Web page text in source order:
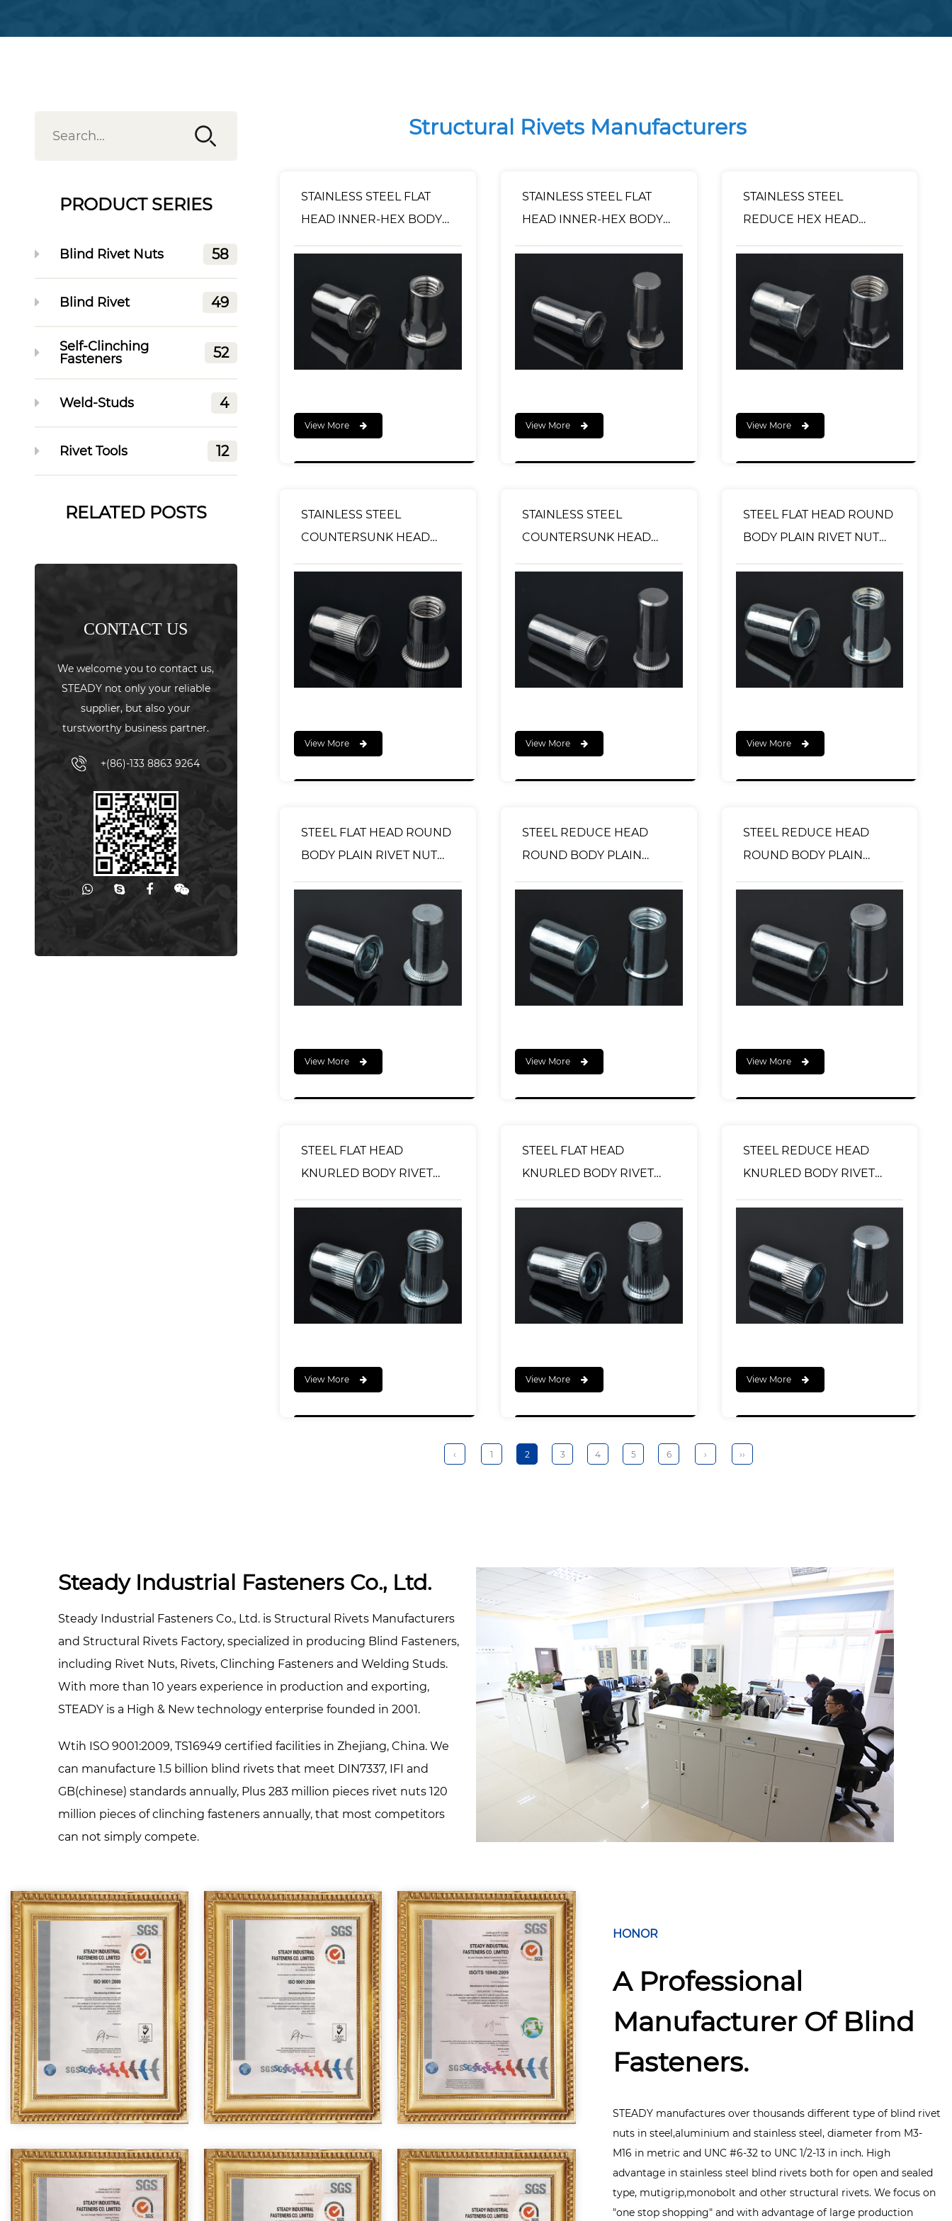
PRODUCT SERIES
Blind Rivet Nuts 58
Blind Rivet 49
Self-Clinching
Fasteners
52
Weld-Studs 4
Rivet Tools 12
RELATED POSTS
CONTACT US
We welcome you to contact us,
STEADY not only your reliable
supplier, but also your
turstworthy business partner.
+(86)-133 8863 9264
Structural Rivets Manufacturers
STAINLESS STEEL FLAT
HEAD INNER-HEX BODY
View More
STAINLESS STEEL FLAT
HEAD INNER-HEX BODY
View More
STAINLESS STEEL
REDUCE HEX HEAD
View More
STAINLESS STEEL
COUNTERSUNK HEAD
View More
STAINLESS STEEL
COUNTERSUNK HEAD
View More
STEEL FLAT HEAD ROUND
BODY PLAIN RIVET NUT
View More
STEEL FLAT HEAD ROUND
BODY PLAIN RIVET NUT
View More
STEEL REDUCE HEAD
ROUND BODY PLAIN
View More
STEEL REDUCE HEAD
ROUND BODY PLAIN
View More
STEEL FLAT HEAD
KNURLED BODY RIVET
View More
STEEL FLAT HEAD
KNURLED BODY RIVET
View More
STEEL REDUCE HEAD
KNURLED BODY RIVET
View More
‹ 1 2 3 4 5 6 › ››
Steady Industrial Fasteners Co., Ltd.
Steady Industrial Fasteners Co., Ltd. is Structural Rivets Manufacturers
and Structural Rivets Factory, specialized in producing Blind Fasteners,
including Rivet Nuts, Rivets, Clinching Fasteners and Welding Studs.
With more than 10 years experience in production and exporting,
STEADY is a High & New technology enterprise founded in 2001.
Wtih ISO 9001:2009, TS16949 certified facilities in Zhejiang, China. We
can manufacture 1.5 billion blind rivets that meet DIN7337, IFI and
GB(chinese) standards annually, Plus 283 million pieces rivet nuts 120
million pieces of clinching fasteners annually, that most competitors
can not simply compete.
HONOR
A Professional
Manufacturer Of Blind
Fasteners.
STEADY manufactures over thousands different type of blind rivet
nuts in steel,aluminium and stainless steel, diameter from M3-
M16 in metric and UNC #6-32 to UNC 1/2-13 in inch. High
advantage in stainless steel blind rivets both for open and sealed
type, mutigrip,monobolt and other structural rivets. We focus on
"one stop shopping" and with advantage of large production